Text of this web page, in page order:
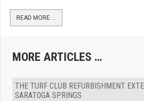
READ MORE …
MORE ARTICLES …
THE TURF CLUB REFURBISHMENT
SARATOGA SPRINGS